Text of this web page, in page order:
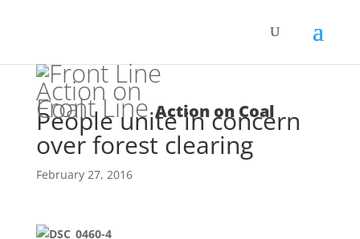
Front LineAction on Coal
People unite in concern
over forest clearing
February 27, 2016